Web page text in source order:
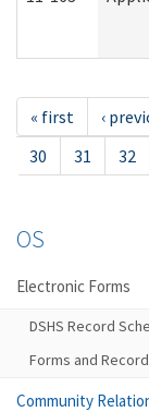
« first ‹
30
31 32
OS
Electronic Forms
DSHS Record
Forms and
Community